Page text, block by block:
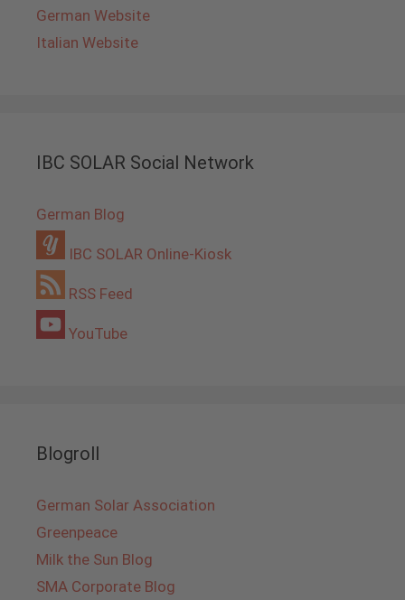
German Website
Italian Website
IBC SOLAR Social Network
German Blog
IBC SOLAR Online-Kiosk
RSS Feed
YouTube
Blogroll
German Solar Association
Greenpeace
Milk the Sun Blog
SMA Corporate Blog